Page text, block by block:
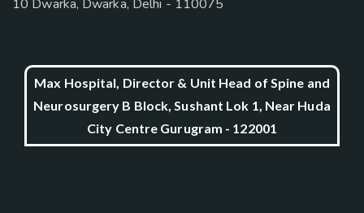
10 Dwarka, Dwarka, Delhi - 110075
Max Hospital, Director & Unit Head of Spine and
Neurosurgery B Block, Sushant Lok 1, Near Huda
City Centre Gurugram - 122001